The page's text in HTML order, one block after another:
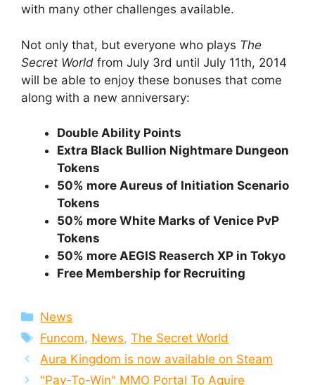
with many other challenges available.
Not only that, but everyone who plays The
Secret World from July 3rd until July 11th, 2014
will be able to enjoy these bonuses that come
along with a new anniversary:
Double Ability Points
Extra Black Bullion Nightmare Dungeon
Tokens
50% more Aureus of Initiation Scenario
Tokens
50% more White Marks of Venice PvP
Tokens
50% more AEGIS Reaserch XP in Tokyo
Free Membership for Recruiting
Categories
News
Tags
Funcom, News,The Secret World
Aura Kingdom is now available on Steam
"Pay-To-Win" MMO Portal To Aquire